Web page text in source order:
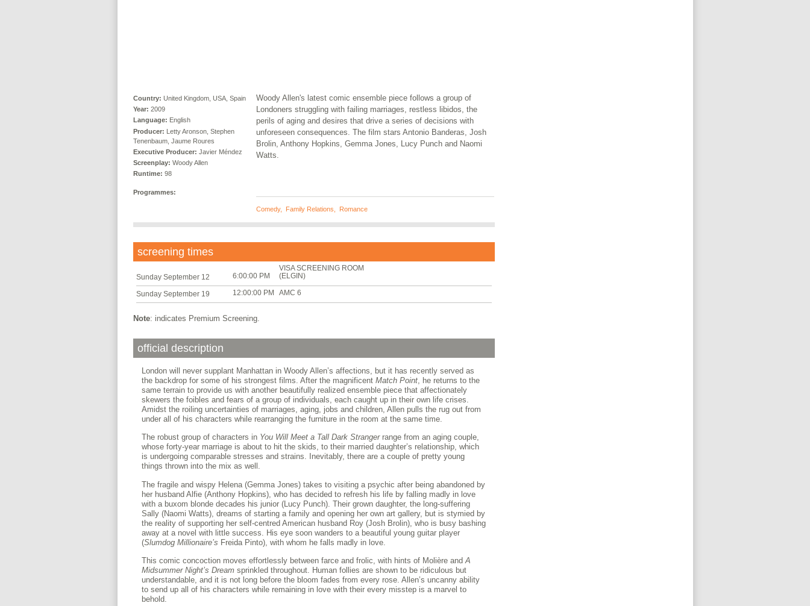
Country: United Kingdom, USA, Spain
Year: 2009
Language: English
Producer: Letty Aronson, Stephen
Tenenbaum, Jaume Roures
Executive Producer: Javier Méndez
Screenplay: Woody Allen
Runtime: 98
Programmes:
Woody Allen's latest comic ensemble piece follows a group of
Londoners struggling with failing marriages, restless libidos, the
perils of aging and desires that drive a series of decisions with
unforeseen consequences. The film stars Antonio Banderas, Josh
Brolin, Anthony Hopkins, Gemma Jones, Lucy Punch and Naomi
Watts.
Comedy, Family Relations Romance
screening times
Sunday September 12 6:00:00 PM
VISA SCREENING ROOM
(ELGIN)
Sunday September 19 12:00:00 PM AMC 6
Note: indicates Premium Screening.
official description
London will never supplant Manhattan in Woody Allen’s affections, but it has recently served as
the backdrop for some of his strongest films. After the magnificent Match Point, he returns to the
same terrain to provide us with another beautifully realized ensemble piece that affectionately
skewers the foibles and fears of a group of individuals, each caught up in their own life crises.
Amidst the roiling uncertainties of marriages, aging, jobs and children, Allen pulls the rug out from
under all of his characters while rearranging the furniture in the room at the same time.
The robust group of characters in You Will Meet a Tall Dark Strangerrange from an aging couple,
whose forty-year marriage is about to hit the skids, to their married daughter’s relationship, which
is undergoing comparable stresses and strains. Inevitably, there are a couple of pretty young
things thrown into the mix as well.
The fragile and wispy Helena (Gemma Jones) takes to visiting a psychic after being abandoned by
her husband Alfie (Anthony Hopkins), who has decided to refresh his life by falling madly in love
with a buxom blonde decades his junior (Lucy Punch). Their grown daughter, the long-suffering
Sally (Naomi Watts), dreams of starting a family and opening her own art gallery, but is stymied by
the reality of supporting her self-centred American husband Roy (Josh Brolin), who is busy bashing
away at a novel with little success. His eye soon wanders to a beautiful young guitar player
(Slumdog Millionaire’s Freida Pinto), with whom he falls madly in love.
This comic concoction moves effortlessly between farce and frolic, with hints of Molière and A
Midsummer Night’s Dreamsprinkled throughout. Human follies are shown to be ridiculous but
understandable, and it is not long before the bloom fades from every rose. Allen’s uncanny ability
to send up all of his characters while remaining in love with their every misstep is a marvel to
behold.